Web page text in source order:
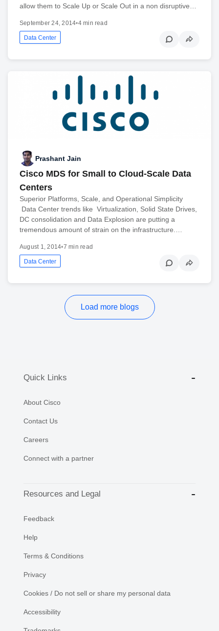
allow them to Scale Up or Scale Out in a non disruptive…
September 24, 2014•4 min read
Data Center
Prashant Jain
Cisco MDS for Small to Cloud-Scale Data
Centers
Superior Platforms, Scale, and Operational Simplicity
Data Center trends like Virtualization, Solid State Drives,
DC consolidation and Data Explosion are putting a
tremendous amount of strain on the infrastructure.…
August 1, 2014•7 min read
Data Center
Load more blogs
Quick Links
About Cisco
Contact Us
Careers
Connect with a partner
Resources and Legal
Feedback
Help
Terms & Conditions
Privacy
Cookies / Do not sell or share my personal data
Accessibility